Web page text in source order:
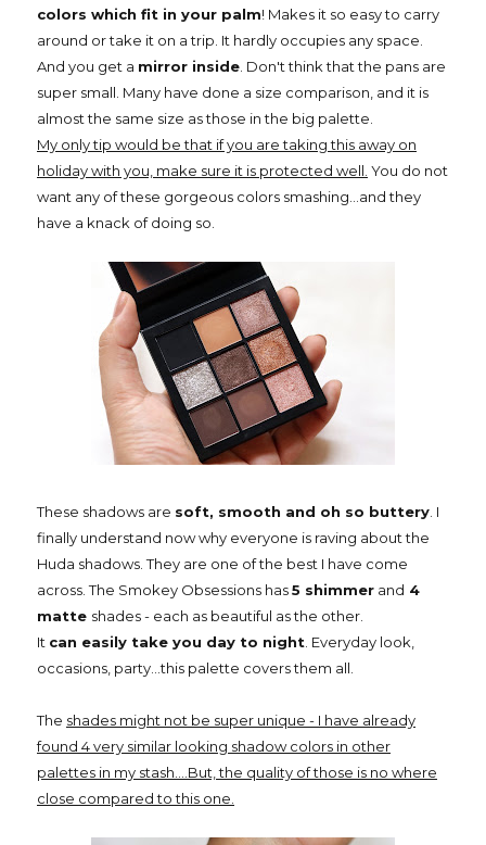
colors which fit in your palm! Makes it so easy to carry
around or take it on a trip. It hardly occupies any space.
And you get a mirror inside. Don't think that the pans are
super small. Many have done a size comparison, and it is
almost the same size as those in the big palette.
My only tip would be that if you are taking this away on
holiday with you, make sure it is protected well. You do not
want any of these gorgeous colors smashing...and they
have a knack of doing so.
These shadows are soft, smooth and oh so buttery. I
finally understand now why everyone is raving about the
Huda shadows. They are one of the best I have come
across. The Smokey Obsessions has5 shimmer and 4
matte shades - each as beautiful as the other.
It can easily take you day to night. Everyday look,
occasions, party...this palette covers them all.
The shades might not be super unique - I have already
found 4 very similar looking shadow colors in other
palettes in my stash....But, the quality of those is no where
close compared to this one.